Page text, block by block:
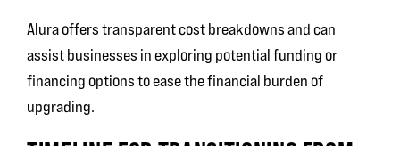
Alura offers transparent cost breakdowns and can
assist businesses in exploring potential funding or
financing options to ease the financial burden of
upgrading.